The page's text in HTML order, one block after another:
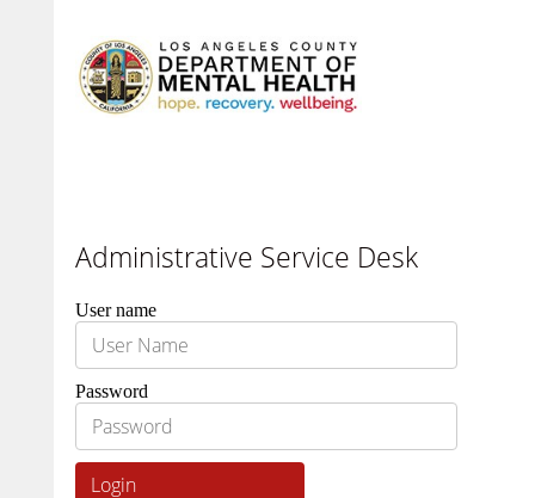
Administrative Service Desk
User name
Password
Login